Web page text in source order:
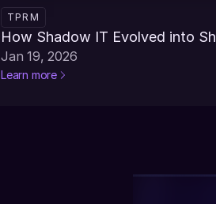
TPRM
How Shadow IT Evolved into
Jan 19, 2026
Learn more